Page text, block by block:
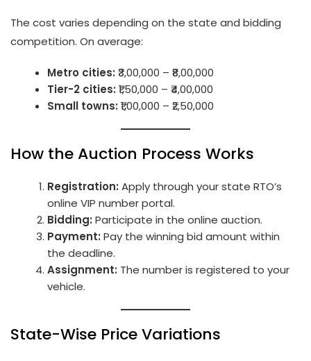
The cost varies depending on the state and bidding
competition. On average:
Metro cities: ₹3,00,000 – ₹8,00,000
Tier-2 cities: ₹1,50,000 – ₹4,00,000
Small towns: ₹1,00,000 – ₹2,50,000
How the Auction Process Works
Registration: Apply through your state RTO’s
online VIP number portal.
Bidding: Participate in the online auction.
Payment: Pay the winning bid amount within
the deadline.
Assignment: The number is registered to your
vehicle.
State-Wise Price Variations